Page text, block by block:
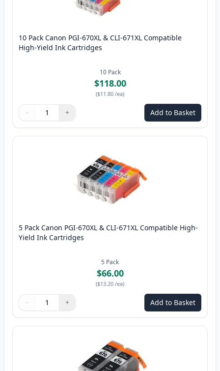
10 Pack Canon PGI-670XL & CLI-671XL Compatible
High-Yield Ink Cartridges
10 Pack
$118.00
($11.80 /ea)
Quantity
Use buttons to adjust
− +
Quantity: Add to Basket
5 Pack Canon PGI-670XL & CLI-671XL Compatible High-
Yield Ink Cartridges
5 Pack
$66.00
($13.20 /ea)
Quantity
Use buttons to adjust
− +
Quantity: Add to Basket